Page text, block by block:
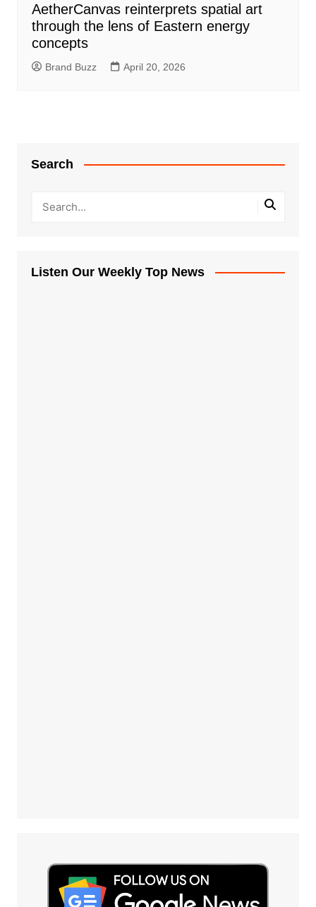
AetherCanvas reinterprets spatial art
through the lens of Eastern energy
concepts
Brand Buzz April 20, 2026
Search
Listen Our Weekly Top News